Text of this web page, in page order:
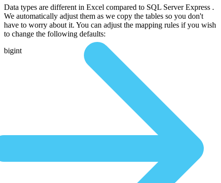
Data types are different in Excel compared to SQL Server Express .
We automatically adjust them as we copy the tables so you don't
have to worry about it. You can adjust the mapping rules if you wish
to change the following defaults:
bigint